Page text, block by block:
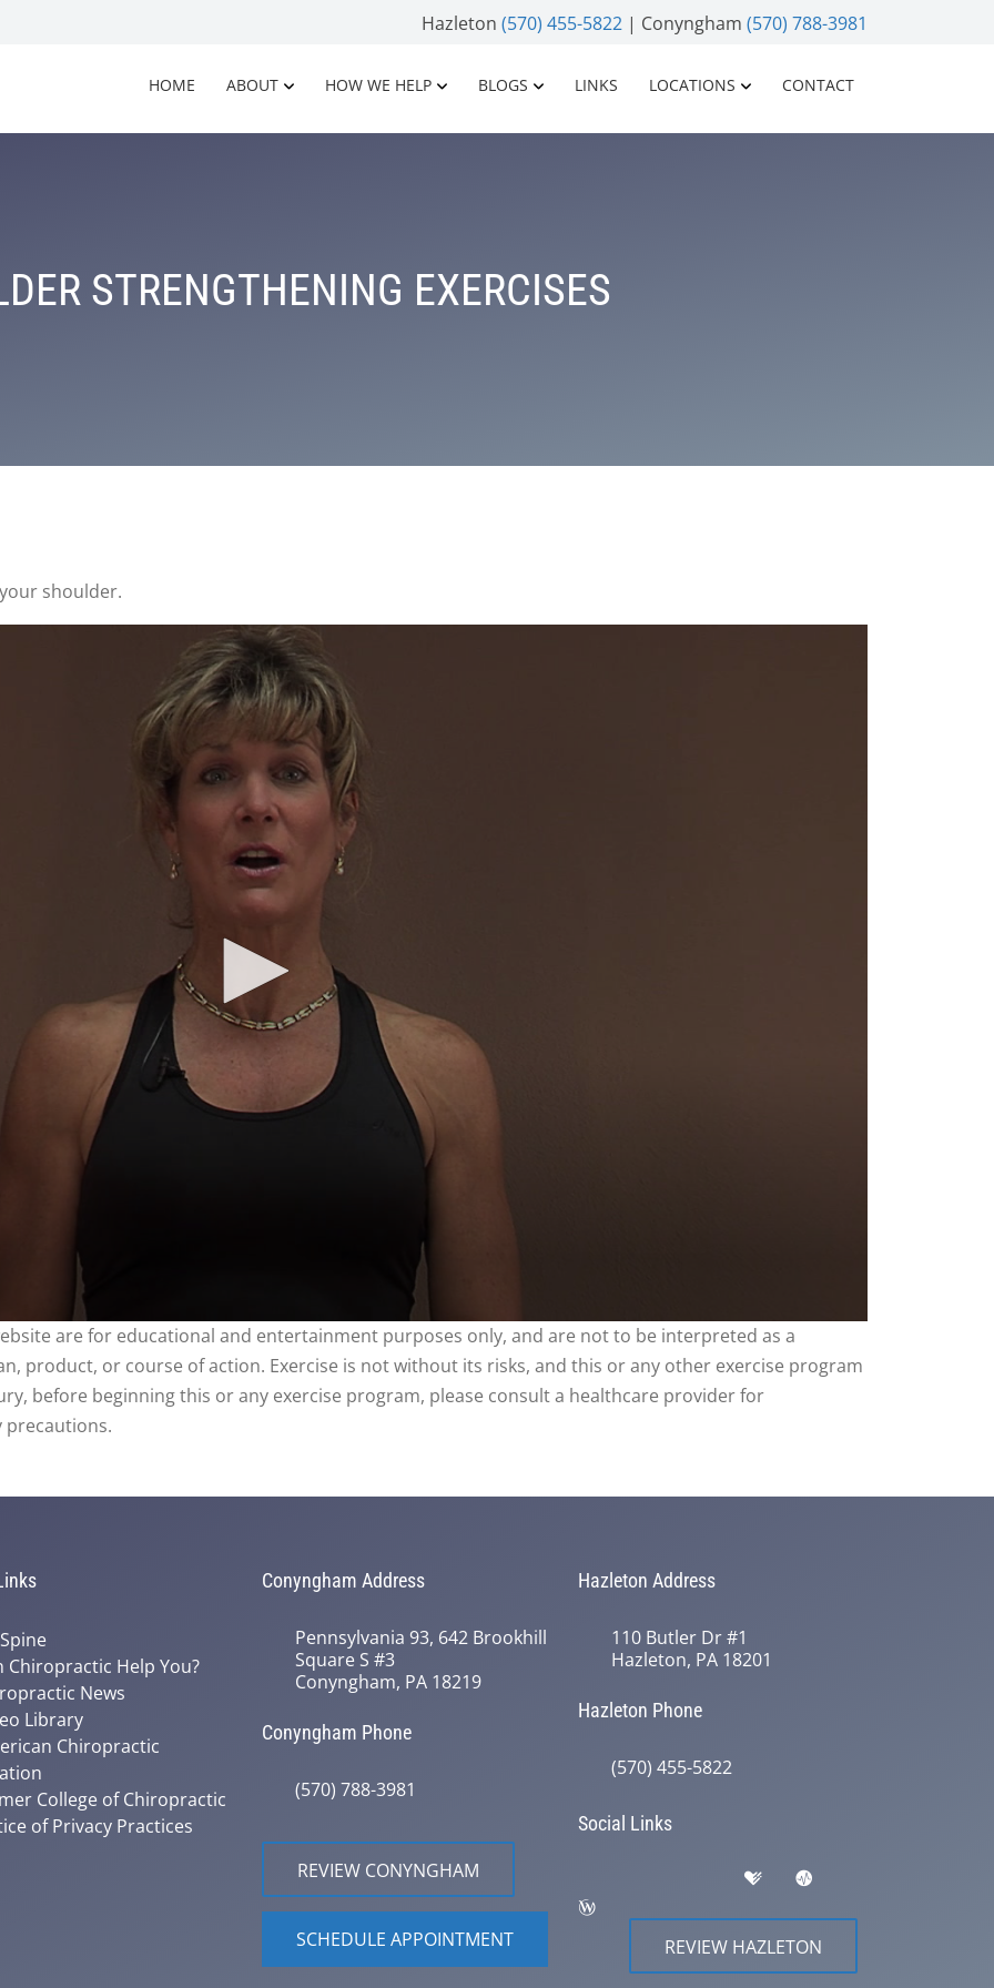
Hazleton (570) 455-5822 | Conyngham (570) 788-3981
HOME ABOUT HOW WE HELP BLOGS LINKS LOCATIONS CONTACT
STRENGTHENING EXERCISES
shoulder.
are for educational and entertainment purposes only, and are not to be interpreted as a
product, or course of action. Exercise is not without its risks, and this or any other exercise program
before beginning this or any exercise program, please consult a healthcare provider for
precautions.
Chiropractic Help You?
News
Library
Chiropractic
College of Chiropractic
of Privacy Practices
Conyngham Address
Pennsylvania 93, 642 Brookhill
Square S #3
Conyngham, PA 18219
Conyngham Phone
(570) 788-3981
REVIEW CONYNGHAM
SCHEDULE APPOINTMENT
Hazleton Address
110 Butler Dr #1
Hazleton, PA 18201
Hazleton Phone
(570) 455-5822
Social Links
REVIEW HAZLETON